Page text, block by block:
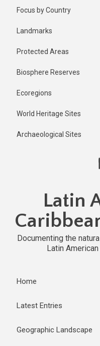
Focus by Country
Landmarks
Protected Areas
Biosphere Reserves
Ecoregions
World Heritage Sites
Archaeological Sites
Latin
Documenting the
Latin
Home
Latest Entries
Geographic Landscape
2 years ago
Last